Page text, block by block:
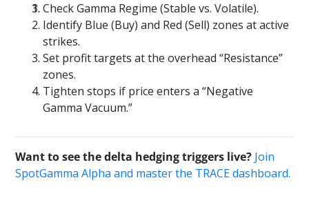
Check Gamma Regime (Stable vs. Volatile).
Identify Blue (Buy) and Red (Sell) zones at active
strikes.
Set profit targets at the overhead “Resistance”
zones.
Tighten stops if price enters a “Negative
Gamma Vacuum.”
Want to see the delta hedging triggers live? Join
SpotGamma Alpha and master the TRACE dashboard.